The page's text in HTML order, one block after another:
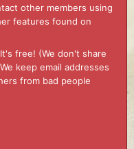
other members using
features found on
free! (We don't share
keep email addresses
from bad people